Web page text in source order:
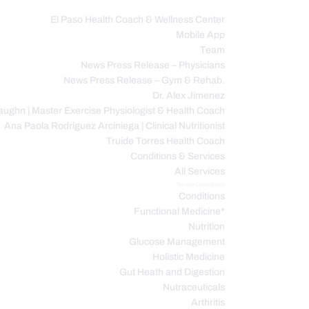
El Paso Health Coach & Wellness Center
Mobile App
Team
News Press Release – Physicians
News Press Release – Gym & Rehab.
Dr. Alex Jimenez
| Master Exercise Physiologist & Health Coach
Ana Paola Rodriguez Arciniega | Clinical Nutritionist
Truide Torres Health Coach
Conditions & Services
All Services
Conditions
Functional Medicine*
Nutrition
Glucose Management
Holistic Medicine
Gut Heath and Digestion
Nutraceuticals
Arthritis